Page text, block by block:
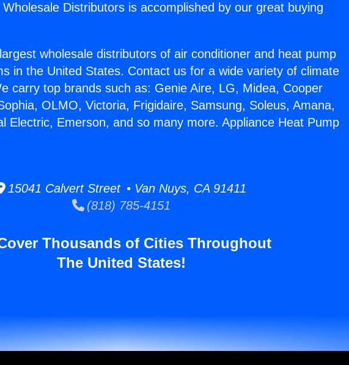
Distributors is accomplished by our great buying
wholesale distributors of air conditioner and heat pump
in the United States. Contact us for a wide variety of climate
carry top brands such as: Genie Aire, LG, Midea, Cooper
OLMO, Victoria, Frigidaire, Samsung, Soleus, Amana,
Electric, Emerson, and so many more. Appliance Heat Pump
15041 Calvert Street • Van Nuys, CA 91411
(818) 785-4151
Thousands of Cities Throughout
The United States!